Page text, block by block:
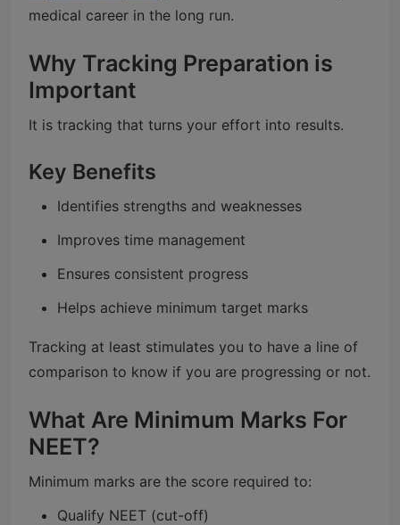
medical career in the long run.
Why Tracking Preparation is
Important
It is tracking that turns your effort into results.
Key Benefits
Identifies strengths and weaknesses
Improves time management
Ensures consistent progress
Helps achieve minimum target marks
Tracking at least stimulates you to have a line of
comparison to know if you are progressing or not.
What Are Minimum Marks For
NEET?
Minimum marks are the score required to:
Qualify NEET (cut-off)